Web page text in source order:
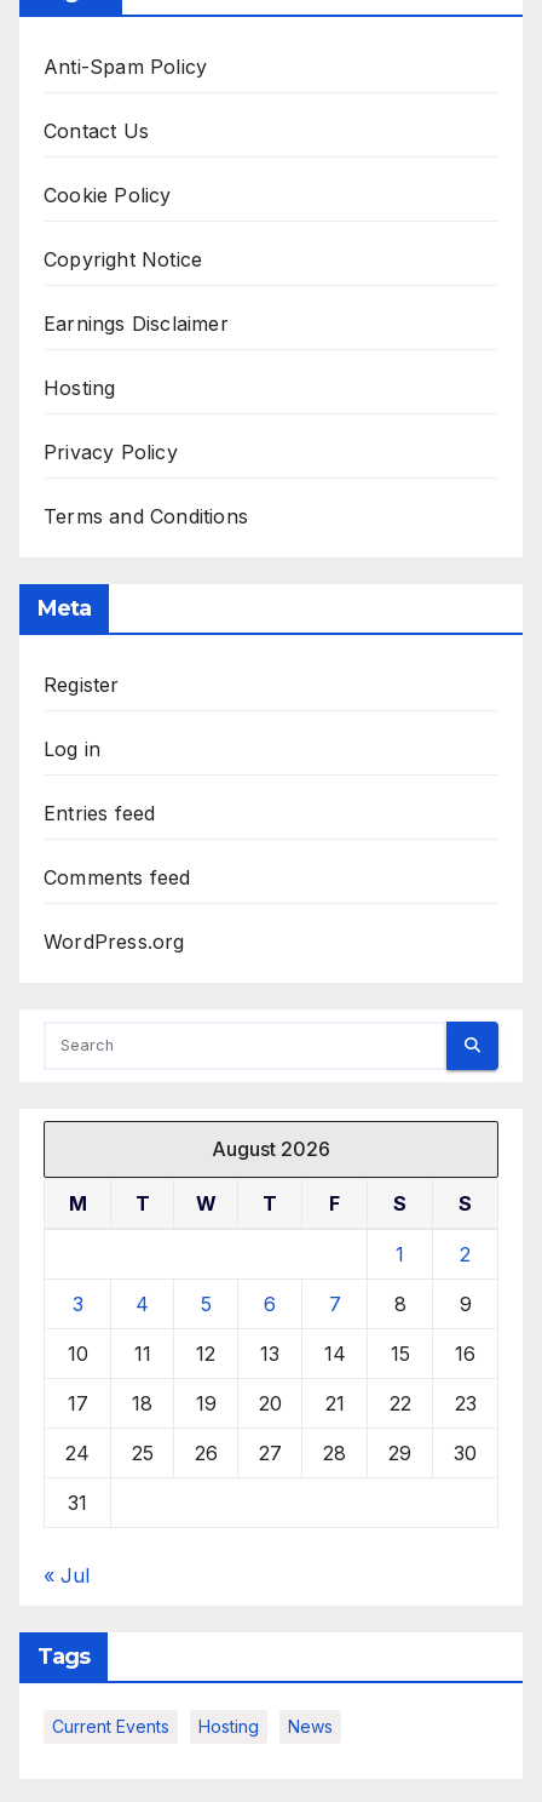
Anti-Spam Policy
Contact Us
Cookie Policy
Copyright Notice
Earnings Disclaimer
Hosting
Privacy Policy
Terms and Conditions
Meta
Register
Log in
Entries feed
Comments feed
WordPress.org
August 2026
M T W T F S S
1 2
3 4 5 6 7 8 9
10 11 12 13 14 15 16
17 18 19 20 21 22 23
24 25 26 27 28 29 30
31
« Jul
Tags
Current Events Hosting News